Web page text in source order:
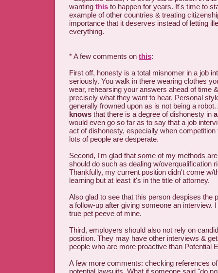
wanting this to happen for years. It's time to
example of other countries & treating
importance that it deserves instead of letting
everything.
* A few comments on this:
First off, honesty is a total misnomer in a job
seriously. You walk in there wearing clothes
wear, rehearsing your answers ahead of time
precisely what they want to hear. Personal
generally frowned upon as is not being a
knows that there is a degree of dishonesty in
would even go so far as to say that a job
act of dishonesty, especially when
lots of people are desperate.
Second, I'm glad that some of my methods
should do such as dealing w/overqualification
Thankfully, my current position didn't come w/
learning but at least it's in the title of attorney.
Also glad to see that this person despises the
a follow-up after giving someone an interview.
true pet peeve of mine.
Third, employers should also not rely on
position. They may have other interviews &
people who are more proactive than Potential
A few more comments: checking references